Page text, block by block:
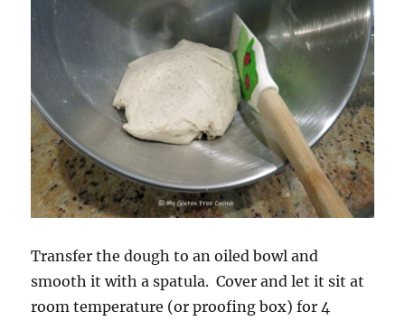
Transfer the dough to an oiled bowl and
smooth it with a spatula. Cover and let it sit at
room temperature (or proofing box) for 4